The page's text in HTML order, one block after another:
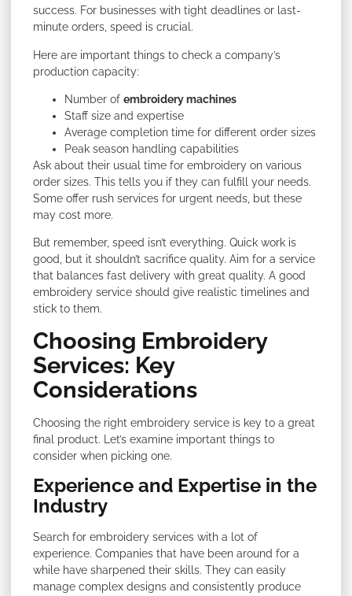
success. For businesses with tight deadlines or last-
minute orders, speed is crucial.
Here are important things to check a company’s
production capacity:
Number of embroidery machines
Staff size and expertise
Average completion time for different order sizes
Peak season handling capabilities
Ask about their usual time for embroidery on various
order sizes. This tells you if they can fulfill your needs.
Some offer rush services for urgent needs, but these
may cost more.
But remember, speed isn’t everything. Quick work is
good, but it shouldn’t sacrifice quality. Aim for a service
that balances fast delivery with great quality. A good
embroidery service should give realistic timelines and
stick to them.
Choosing Embroidery
Services: Key
Considerations
Choosing the right embroidery service is key to a great
final product. Let’s examine important things to
consider when picking one.
Experience and Expertise in the
Industry
Search for embroidery services with a lot of
experience. Companies that have been around for a
while have sharpened their skills. They can easily
manage complex designs and consistently produce